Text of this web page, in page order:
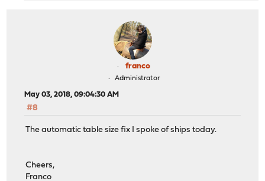
franco
Administrator
May 03, 2018, 09:04:30 AM
#8
The automatic table size fix I spoke of ships today.
Cheers,
Franco